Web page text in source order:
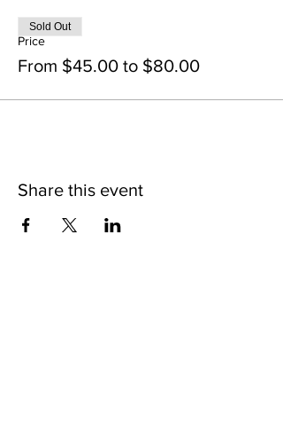
Price
From $45.00 to $80.00
Sold Out
Share this event